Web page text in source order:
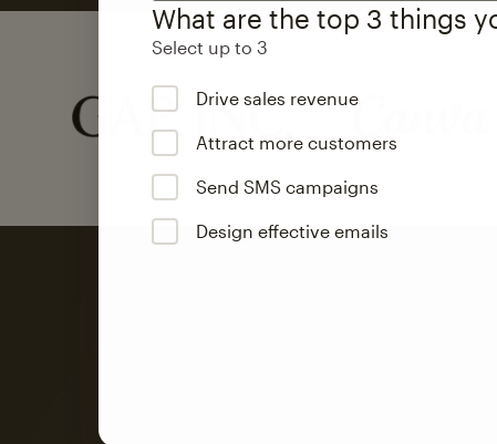
What are the top 3 things
Select up to 3
Drive sales revenue
Attract more customers
Send SMS campaigns
Design effective emails
Mailchimp